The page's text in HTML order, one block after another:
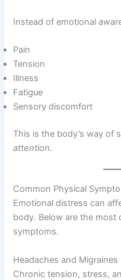
Instead of emotional
Pain
Tension
Illness
Fatigue
Sensory discomfort
This is the body’s way of
attention.
Common Physical
Emotional distress can
body. Below are the most
symptoms.
Headaches and Migraines
Chronic tension, stress,